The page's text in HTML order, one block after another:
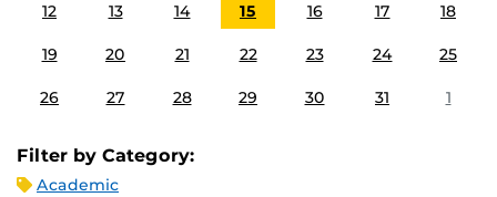
12 13 14 15 16 17 18
19 20 21 22 23 24 25
26 27 28 29 30 31 1
Filter by Category:
Academic